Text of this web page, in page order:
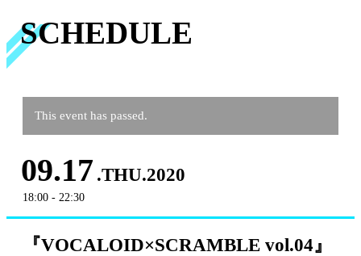
SCHEDULE
This event has passed.
09.17 .THU.2020
18:00 - 22:30
『VOCALOID×SCRAMBLE vol.04』